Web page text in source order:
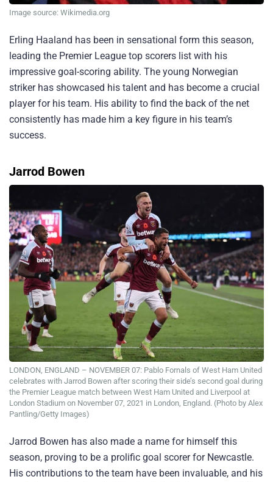
Image source: Wikimedia.org
Erling Haaland has been in sensational form this season,
leading the Premier League top scorers list with his
impressive goal-scoring ability. The young Norwegian
striker has showcased his talent and has become a crucial
player for his team. His ability to find the back of the net
consistently has made him a key figure in his team’s
success.
Jarrod Bowen
LONDON, ENGLAND – NOVEMBER 07: Pablo Fornals of West Ham United
celebrates with Jarrod Bowen after scoring their side’s second goal during
the Premier League match between West Ham United and Liverpool at
London Stadium on November 07, 2021 in London, England. (Photo by Alex
Pantling/Getty Images)
Jarrod Bowen has also made a name for himself this
season, proving to be a prolific goal scorer for Newcastle.
His contributions to the team have been invaluable, and his